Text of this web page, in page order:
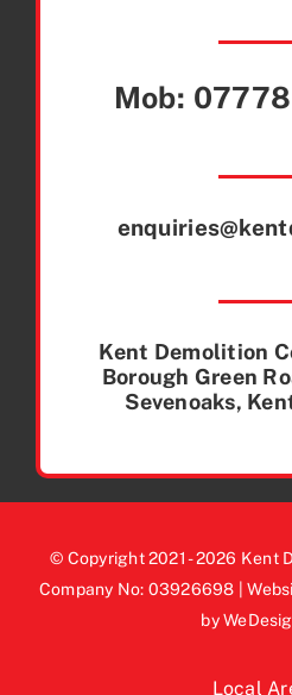
Mob:
Kent Demolition
Borough Green
Sevenoaks,
© Copyright 2021 - 2026 Kent
Company No: 03926698 |
by
Local